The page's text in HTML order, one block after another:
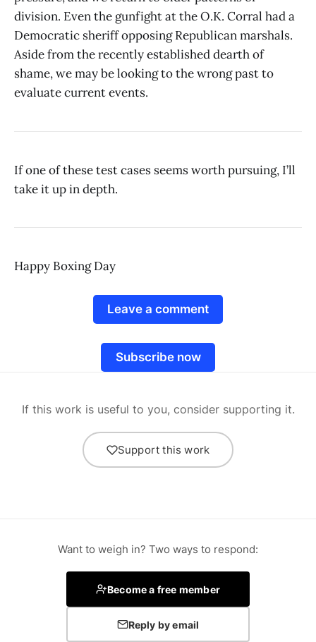
division. Even the gunfight at the O.K. Corral had a
Democratic sheriff opposing Republican marshals.
Aside from the recently established dearth of
shame, we may be looking to the wrong past to
evaluate current events.
If one of these test cases seems worth pursuing, I’ll
take it up in depth.
Happy Boxing Day
Leave a comment
Subscribe now
If this work is useful to you, consider supporting it.
Support this work
Want to weigh in? Two ways to respond:
Become a free member
Reply by email